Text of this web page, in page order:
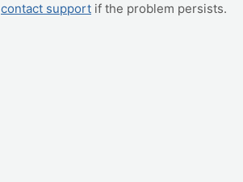
contact support if the problem persists.